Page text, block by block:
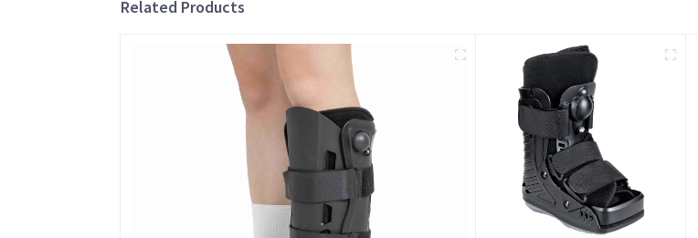
Related Products